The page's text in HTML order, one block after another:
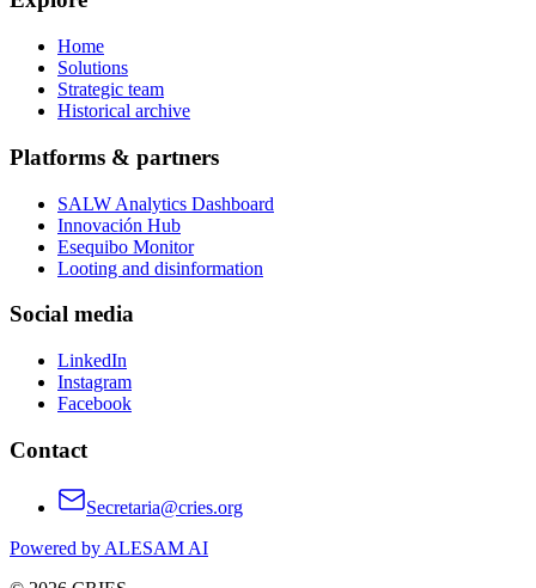
Home
Solutions
Strategic team
Historical archive
Platforms & partners
SALW Analytics Dashboard
Innovación Hub
Esequibo Monitor
Looting and disinformation
Social media
LinkedIn
Instagram
Facebook
Contact
Secretaria@cries.org
Powered by ALESAM AI